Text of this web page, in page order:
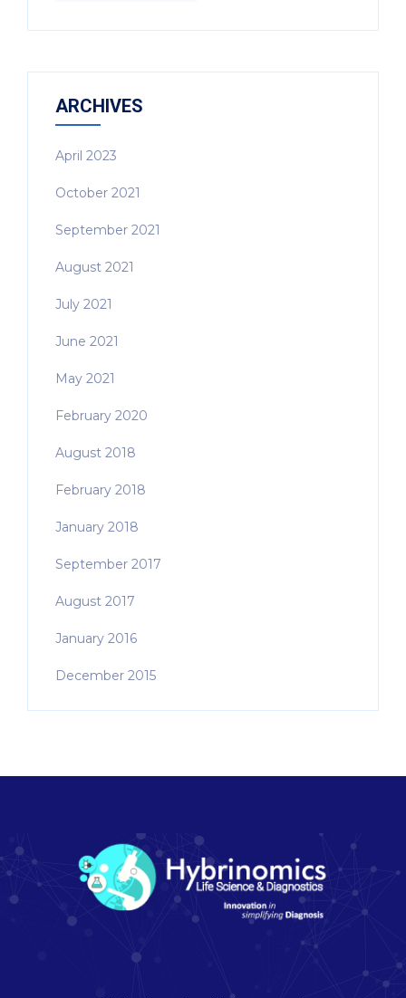
ARCHIVES
April 2023
October 2021
September 2021
August 2021
July 2021
June 2021
May 2021
February 2020
August 2018
February 2018
January 2018
September 2017
August 2017
January 2016
December 2015